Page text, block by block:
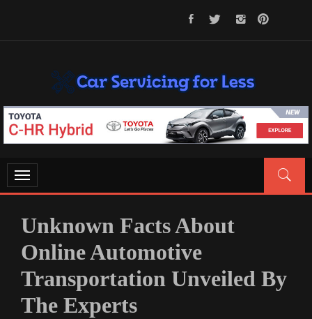
CAR SERVICING FOR LESS
Let’s Take Car Servicing Seriously
Toggle
navigation
Unknown Facts About
Online Automotive
Transportation Unveiled By
The Experts